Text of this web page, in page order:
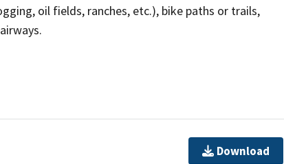
oil fields, ranches, etc.), bike paths or trails,
Download